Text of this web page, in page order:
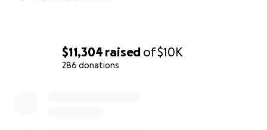
$11,304 raised of$10K
286 donations